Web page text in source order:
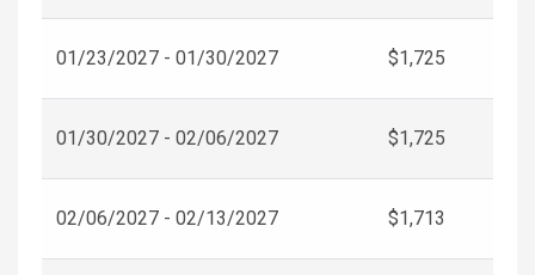
01/23/2027 - 01/30/2027 $1,725
01/30/2027 - 02/06/2027 $1,725
02/06/2027 - 02/13/2027 $1,713